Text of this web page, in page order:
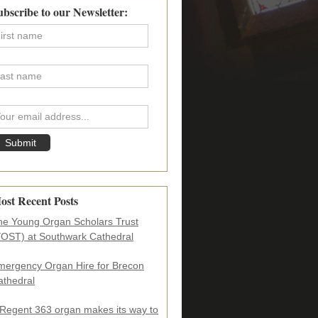
to our Newsletter:
Recent Posts
Young Organ Scholars Trust
at Southwark Cathedral
Organ Hire for Brecon
363 organ makes its way to